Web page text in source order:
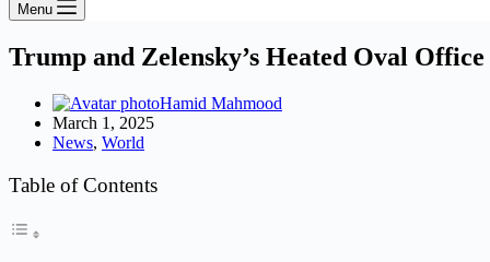
Menu
Trump and Zelensky’s Heated Oval
Hamid Mahmood
March 1, 2025
News, World
Table of Contents